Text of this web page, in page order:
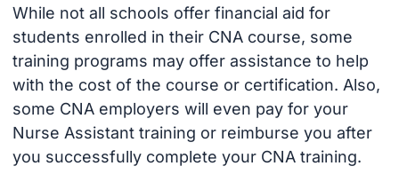
While not all schools offer financial aid for
students enrolled in their CNA course, some
training programs may offer assistance to help
with the cost of the course or certification. Also,
some CNA employers will even pay for your
Nurse Assistant training or reimburse you after
you successfully complete your CNA training.